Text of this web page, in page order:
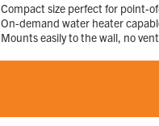
Compact size perfect for point-
On-demand water heater
Mounts easily to the wall, no